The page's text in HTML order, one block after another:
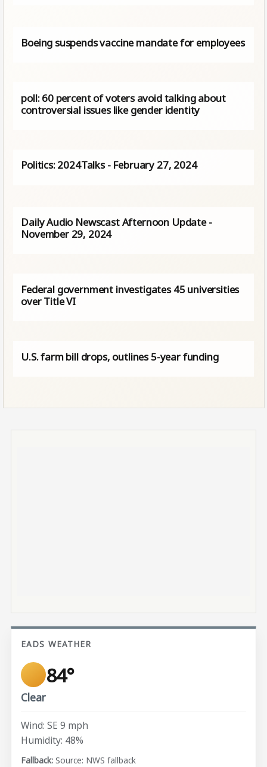
Boeing suspends vaccine mandate for employees
poll: 60 percent of voters avoid talking about
controversial issues like gender identity
Politics: 2024Talks - February 27, 2024
Daily Audio Newscast Afternoon Update -
November 29, 2024
Federal government investigates 45 universities
over Title VI
U.S. farm bill drops, outlines 5-year funding
EADS WEATHER
84°
Clear
Wind: SE 9 mph
Humidity: 48%
Source: NWS fallback